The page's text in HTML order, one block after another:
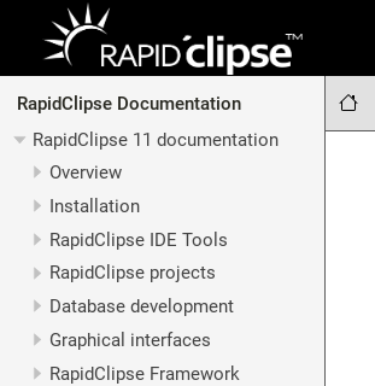
RapidClipse Documentation
RapidClipse 11 documentation
Overview
Installation
RapidClipse IDE Tools
RapidClipse projects
Database development
Graphical interfaces
RapidClipse Framework